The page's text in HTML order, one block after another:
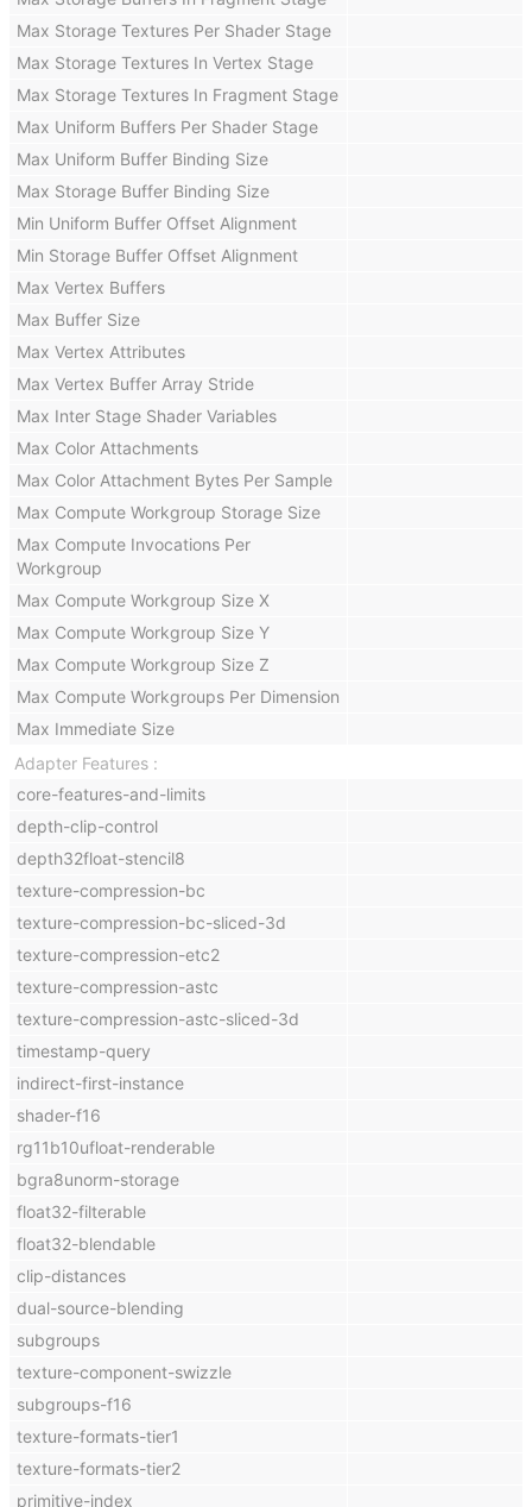
Max Storage Textures Per Shader Stage
Max Storage Textures In Vertex Stage
Max Storage Textures In Fragment Stage
Max Uniform Buffers Per Shader Stage
Max Uniform Buffer Binding Size
Max Storage Buffer Binding Size
Min Uniform Buffer Offset Alignment
Min Storage Buffer Offset Alignment
Max Vertex Buffers
Max Buffer Size
Max Vertex Attributes
Max Vertex Buffer Array Stride
Max Inter Stage Shader Variables
Max Color Attachments
Max Color Attachment Bytes Per Sample
Max Compute Workgroup Storage Size
Max Compute Invocations Per
Workgroup
Max Compute Workgroup Size X
Max Compute Workgroup Size Y
Max Compute Workgroup Size Z
Max Compute Workgroups Per Dimension
Max Immediate Size
Adapter Features
core-features-and-limits
depth-clip-control
depth32float-stencil8
texture-compression-bc
texture-compression-bc-sliced-3d
texture-compression-etc2
texture-compression-astc
texture-compression-astc-sliced-3d
timestamp-query
indirect-first-instance
shader-f16
rg11b10ufloat-renderable
bgra8unorm-storage
float32-filterable
float32-blendable
clip-distances
dual-source-blending
subgroups
texture-component-swizzle
subgroups-f16
texture-formats-tier1
texture-formats-tier2
primitive-index